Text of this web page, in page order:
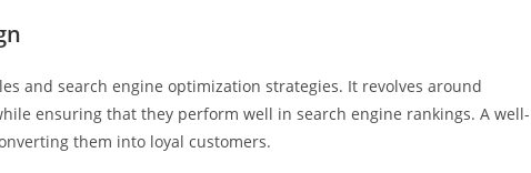
and search engine optimization strategies. It revolves around
ensuring that they perform well in search engine rankings. A well-
them into loyal customers.